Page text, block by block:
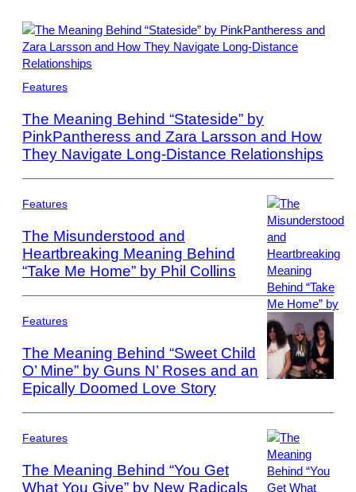
by
Scott
Dudelson/Getty
Images
for
Coachella
Features
The Meaning Behind “Stateside” by
PinkPantheress and Zara Larsson and How
They Navigate Long-Distance Relationships
Photo
by
Bob
King/Redferns
Features
The Misunderstood and
Heartbreaking Meaning Behind
“Take Me Home” by Phil Collins
Natkin/
Features
The Meaning Behind “Sweet Child
O’ Mine” by Guns N’ Roses and an
Epically Doomed Love Story
Features
The Meaning Behind “You Get
What You Give” by New Radicals